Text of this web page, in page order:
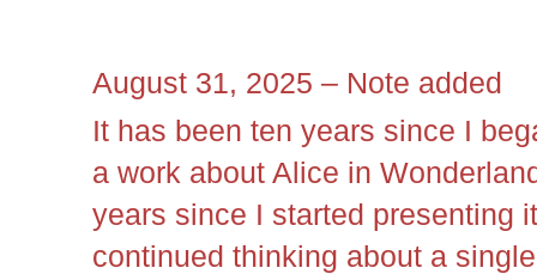
August 31, 2025 – Note added
It has been ten years since I
a work about Alice in
years since I started presenting
continued thinking about a